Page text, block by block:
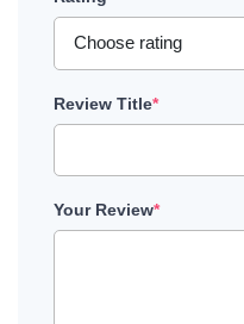
Review Title*
Your Review*